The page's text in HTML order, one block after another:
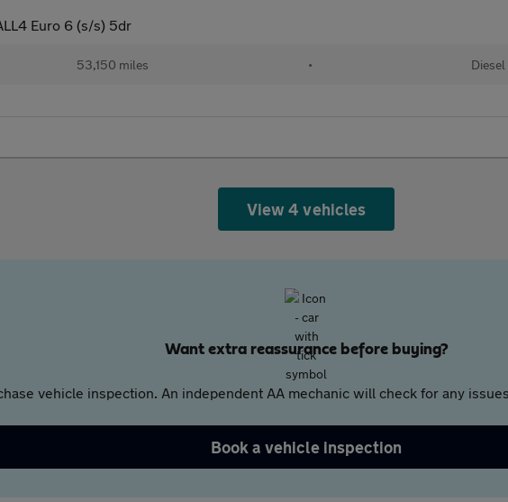
Euro 6 (s/s) 5dr
53,150 miles • Diesel
View 4 vehicles
Want extra reassurance before buying?
vehicle inspection. An independent AA mechanic will check for any
Book a vehicle inspection